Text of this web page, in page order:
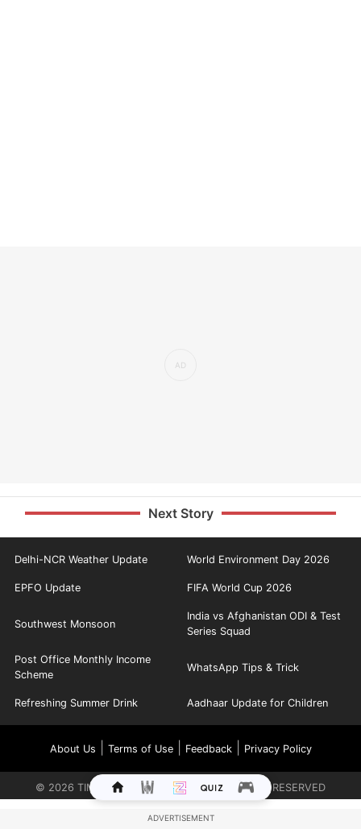
Next Story
Delhi-NCR Weather Update World Environment Day 2026
EPFO Update FIFA World Cup 2026
Southwest Monsoon
India vs Afghanistan ODI & Test
Series Squad
Post Office Monthly Income
Scheme
WhatsApp Tips & Trick
Refreshing Summer Drink Aadhaar Update for Children
About Us Terms of Use| Feedback| Privacy Policy
© 2026 TIMES INTERNET LIMITED. ALL RIGHTS RESERVED